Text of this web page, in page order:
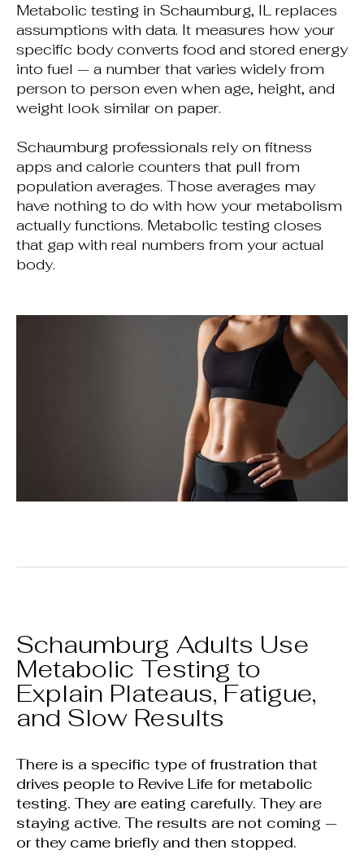
Metabolic testing in Schaumburg, IL replaces
assumptions with data. It measures how your
specific body converts food and stored energy
into fuel — a number that varies widely from
person to person even when age, height, and
weight look similar on paper.
Schaumburg professionals rely on fitness
apps and calorie counters that pull from
population averages. Those averages may
have nothing to do with how your metabolism
actually functions. Metabolic testing closes
that gap with real numbers from your actual
body.
Schaumburg Adults Use
Metabolic Testing to
Explain Plateaus, Fatigue,
and Slow Results
There is a specific type of frustration that
drives people to Revive Life for metabolic
testing. They are eating carefully. They are
staying active. The results are not coming —
or they came briefly and then stopped.